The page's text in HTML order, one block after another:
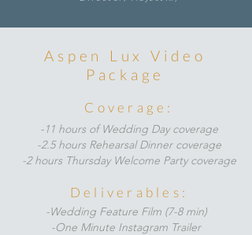
Aspen Lux Video
Package
Coverage:
-11 hours of Wedding Day coverage
-2.5 hours Rehearsal Dinner coverage
-2 hours Thursday Welcome Party coverage
Deliverables:
-Wedding Feature Film (7-8 min)
-One Minute Instagram Trailer